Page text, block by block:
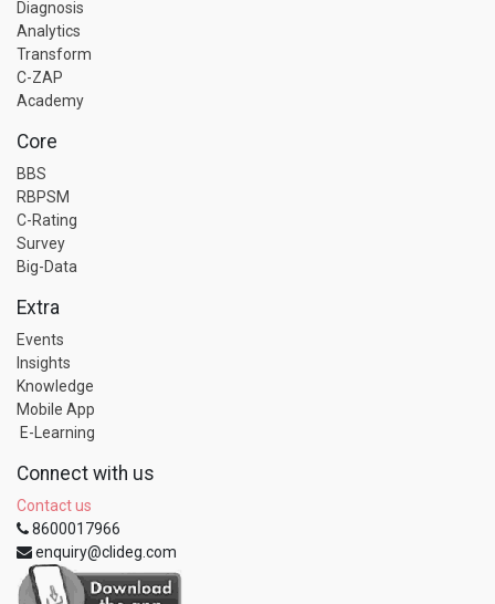
Diagnosis
Analytics
Transform
C-ZAP
Academy
Core
BBS
RBPSM
C-Rating
Survey
Big-Data
Extra
Events
Insights
Knowledge
Mobile App
E-Learning
Connect with us
Contact us
8600017966
enquiry@clideg.com